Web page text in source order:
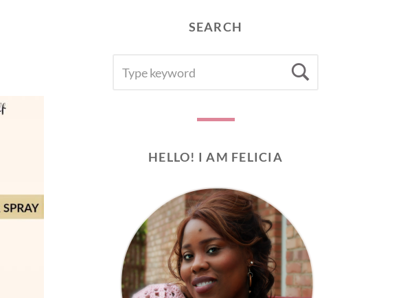
SEARCH
FOR:
HELLO! I AM FELICIA